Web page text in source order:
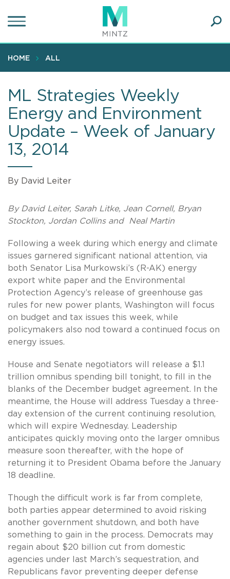
to
content
HOME ALL
ML Strategies Weekly
Energy and Environment
Update – Week of January
13, 2014
By David Leiter
By David Leiter, Sarah Litke, Jean Cornell, Bryan
Stockton, Jordan Collins and Neal Martin
Following a week during which energy and climate
issues garnered significant national attention, via
both Senator Lisa Murkowski’s (R-AK) energy
export white paper and the Environmental
Protection Agency’s release of greenhouse gas
rules for new power plants, Washington will focus
on budget and tax issues this week, while
policymakers also nod toward a continued focus on
energy issues.
House and Senate negotiators will release a $1.1
trillion omnibus spending bill tonight, to fill in the
blanks of the December budget agreement. In the
meantime, the House will address Tuesday a three-
day extension of the current continuing resolution,
which will expire Wednesday. Leadership
anticipates quickly moving onto the larger omnibus
measure soon thereafter, with the hope of
returning it to President Obama before the January
18 deadline.
Though the difficult work is far from complete,
both parties appear determined to avoid risking
another government shutdown, and both have
something to gain in the process. Democrats may
regain about $20 billion cut from domestic
agencies under last March’s sequestration, and
Republicans favor preventing deeper defense